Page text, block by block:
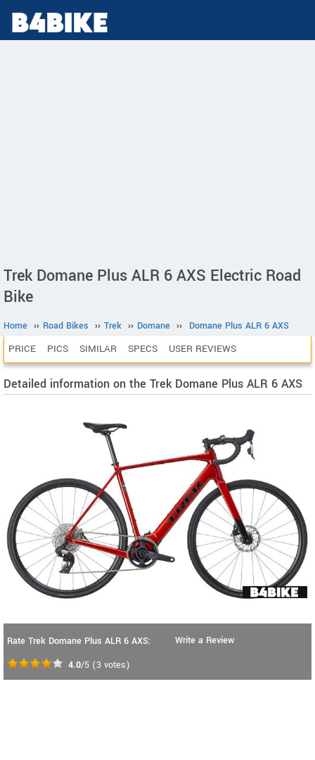
Trek Domane Plus ALR 6 AXS Electric Road
Bike
Home ›› Road Bikes ›› Trek ›› Domane ›› Domane Plus ALR 6 AXS
PRICE PICS SIMILAR SPECS USER REVIEWS
Detailed information on the Trek Domane Plus ALR 6 AXS
Rate Trek Domane Plus ALR 6 AXS:
4.0/5 (3 votes)
Write a Review